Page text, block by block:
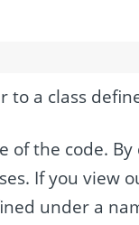
to a class
of the code.
If you view
under a